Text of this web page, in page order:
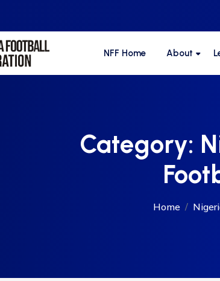
NFF Home About
Category:
Home